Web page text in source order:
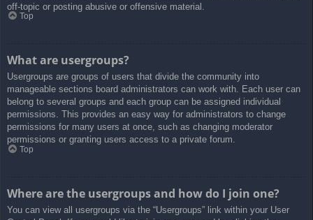
off-topic or posting abusive or offensive material.
Top
What are usergroups?
Usergroups are groups of users that divide the community into
manageable sections board administrators can work with. Each user can
belong to several groups and each group can be assigned individual
permissions. This provides an easy way for administrators to change
permissions for many users at once, such as changing moderator
permissions or granting users access to a private forum.
Top
Where are the usergroups and how do I join one?
You can view all usergroups via the “Usergroups” link within your User